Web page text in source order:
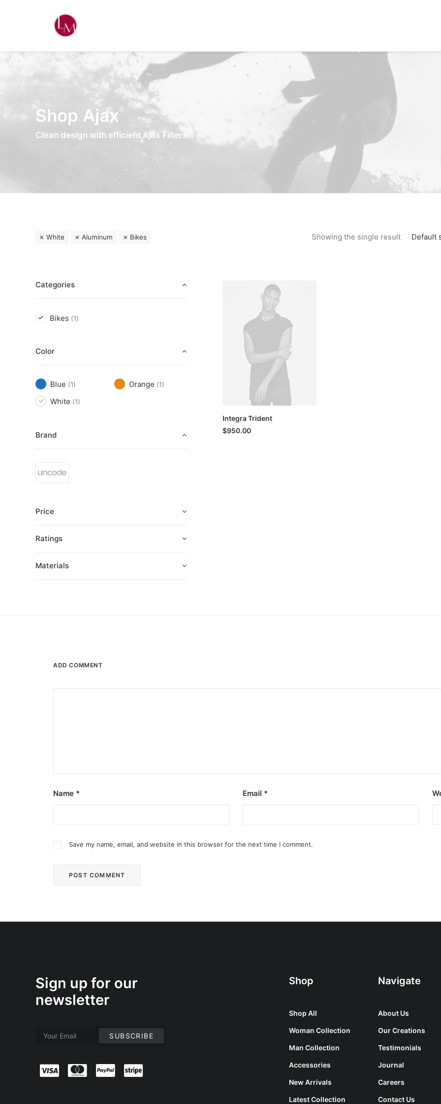
Shop Ajax
Clean design with efficient Ajax Filters
Default
Showing the single result
White Aluminum Bikes
Categories
Bikes (1)
Color
Blue (1) Orange (1)
White (1)
Brand
Price
Ratings
Materials
Integra Trident
$950.00
ADD COMMENT
Name * Email *
Save my name, email, and website in this browser for the next time I comment.
Sign up for our
newsletter
Shop
Shop All
Woman Collection
Man Collection
Accessories
New Arrivals
Latest Collection
Navigate
About Us
Our Creations
Testimonials
Journal
Careers
Contact Us